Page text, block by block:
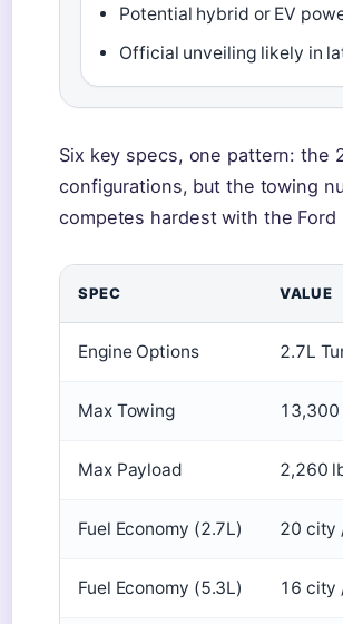
Potential hybrid or EV
Official unveiling likely in
Six key specs, one pattern: the
configurations, but the towing
competes hardest with the Ford
SPEC VALUE
Engine Options 2.7L
Max Towing 13,300
Max Payload 2,260
Fuel Economy (2.7L) 20 city
Fuel Economy (5.3L) 16 city